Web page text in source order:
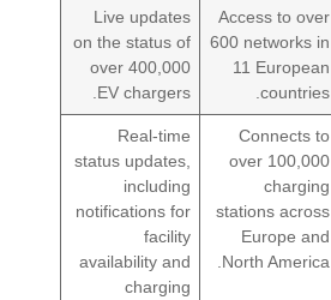
Access to over
600 networks in
11 European
countries.
Live updates
on the status of
over 400,000
EV chargers.
Connects to
over 100,000
charging
stations across
Europe and
North America.
Real-time
status updates,
including
notifications for
facility
availability and
charging